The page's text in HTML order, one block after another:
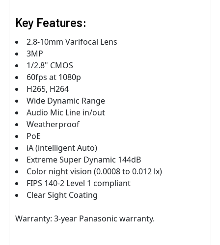
Key Features:
2.8-10mm Varifocal Lens
3MP
1/2.8" CMOS
60fps at 1080p
H265, H264
Wide Dynamic Range
Audio Mic Line in/out
Weatherproof
PoE
iA (intelligent Auto)
Extreme Super Dynamic 144dB
Color night vision (0.0008 to 0.012 lx)
FIPS 140-2 Level 1 compliant
Clear Sight Coating
Warranty: 3-year Panasonic warranty.